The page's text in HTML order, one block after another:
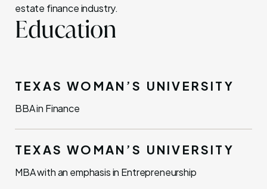
estate finance industry.
Education
TEXAS WOMAN’S UNIVERSITY
BBA in Finance
TEXAS WOMAN’S UNIVERSITY
MBA with an emphasis in Entrepreneurship